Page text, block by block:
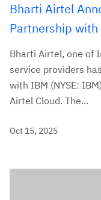
Bharti Airtel
Partnership
Bharti Airtel, one of
service providers
with IBM (NYSE:
Airtel Cloud. The...
Oct 15, 2025